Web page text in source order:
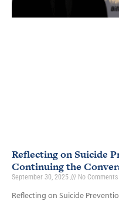
Reflecting on Suicide
Continuing the
September 30, 2025 No Comments
Reflecting on Suicide